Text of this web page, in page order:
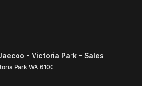
- Victoria Park - Sales
Park WA 6100